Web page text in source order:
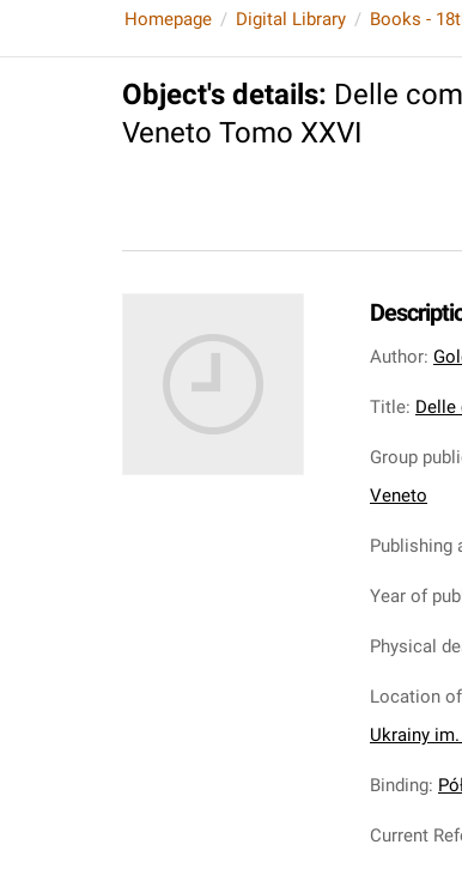
Homepage Digital Library Books -
Object's details: Delle
Veneto Tomo XXVI
Author:
Title: Delle
Group
Veneto
Publishing
Year of
Physical
Location
Ukrainy
Binding:
Current